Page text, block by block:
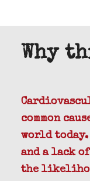
Why
common
world today.
and a lack
the